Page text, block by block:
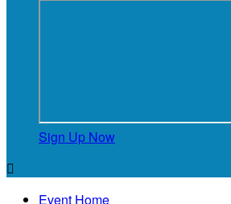
Sign Up Now

Event Home